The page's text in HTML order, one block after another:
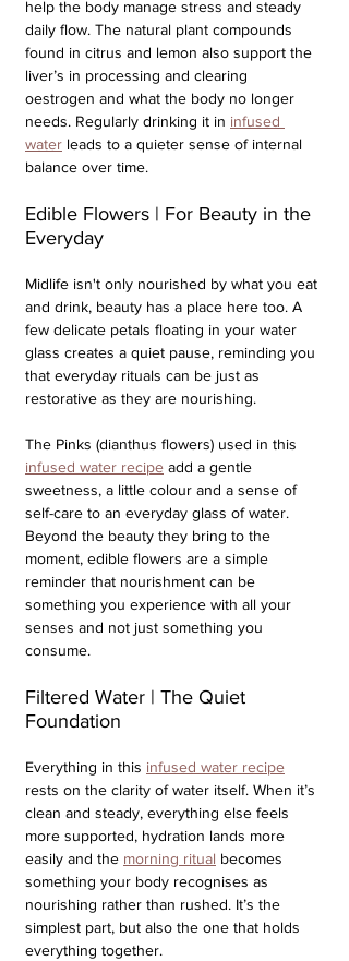
help the body manage stress and steady
daily flow. The natural plant compounds
found in citrus and lemon also support the
liver’s in processing and clearing
oestrogen and what the body no longer
needs. Regularly drinking it in infused
water leads to a quieter sense of internal
balance over time.
Edible Flowers | For Beauty in the
Everyday
Midlife isn't only nourished by what you eat
and drink, beauty has a place here too. A
few delicate petals floating in your water
glass creates a quiet pause, reminding you
that everyday rituals can be just as
restorative as they are nourishing.
The Pinks (dianthus flowers) used in this
infused water recipe add a gentle
sweetness, a little colour and a sense of
self-care to an everyday glass of water.
Beyond the beauty they bring to the
moment, edible flowers are a simple
reminder that nourishment can be
something you experience with all your
senses and not just something you
consume.
Filtered Water | The Quiet
Foundation
Everything in this infused water recipe
rests on the clarity of water itself. When it’s
clean and steady, everything else feels
more supported, hydration lands more
easily and the morning ritual becomes
something your body recognises as
nourishing rather than rushed. It’s the
simplest part, but also the one that holds
everything together.